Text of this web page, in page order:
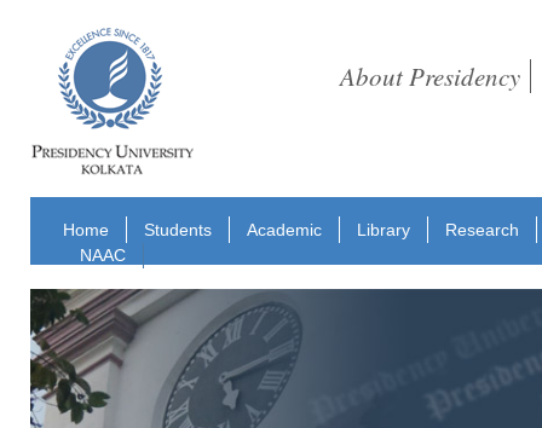
About Presidency
Home Students Academic Library
Research
NAAC